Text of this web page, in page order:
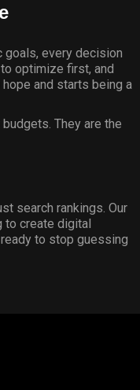
goals, every decision
optimize first, and
and starts being a
They are the
search rankings. Our
to create digital
to stop guessing